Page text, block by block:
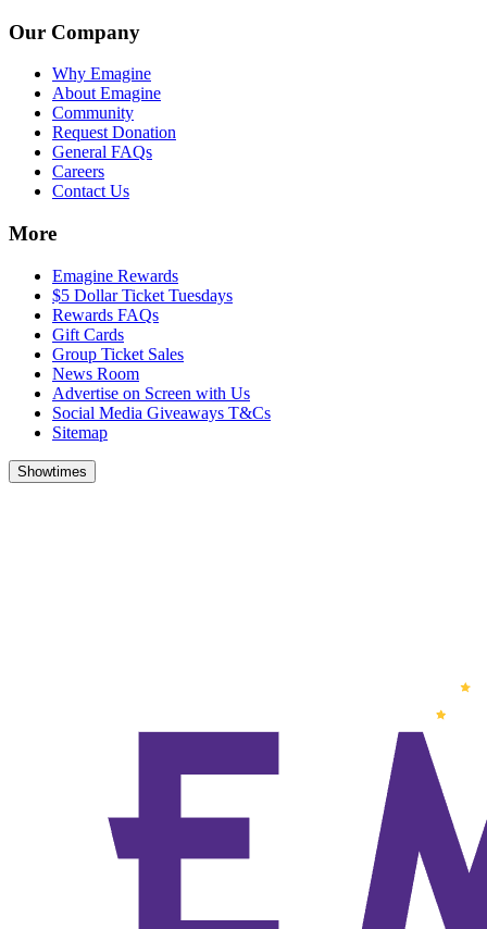
Our Company
Why Emagine
About Emagine
Community
Request Donation
General FAQs
Careers
Contact Us
More
Emagine Rewards
$5 Dollar Ticket Tuesdays
Rewards FAQs
Gift Cards
Group Ticket Sales
News Room
Advertise on Screen with Us
Social Media Giveaways T&Cs
Sitemap
Showtimes